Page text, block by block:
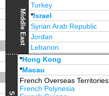
Middle East
Turkey
*Israel
Syrian Arab Republic
Jordan
Lebanon
*United Arab Emirates
*Hong Kong
*Macau
French Overseas Territories
French Polynesia